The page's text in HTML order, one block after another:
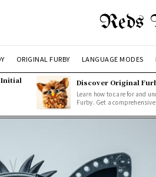
Reds
ORIGINAL FURBY LANGUAGE MODES
Initial
Discover Original
Learn how to care for and
Furby. Get a